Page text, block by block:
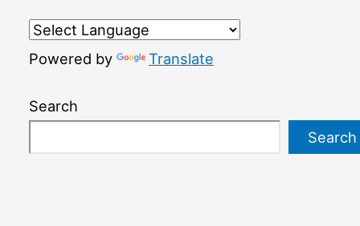
Powered by Translate
Search
Search